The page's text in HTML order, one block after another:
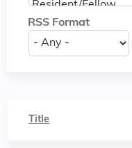
RSS Format
Title